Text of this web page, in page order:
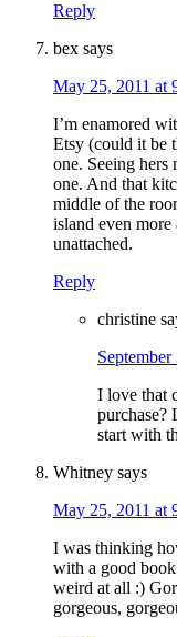
Reply
bex says
May 25, 2011 at
I’m enamored
Etsy (could it be
one. Seeing hers
one. And that
middle of the
island even
unattached.
Reply
christine
I love that
purchase?
start with
Whitney says
May 25, 2011 at
I was thinking
with a good
weird at all :)
gorgeous,